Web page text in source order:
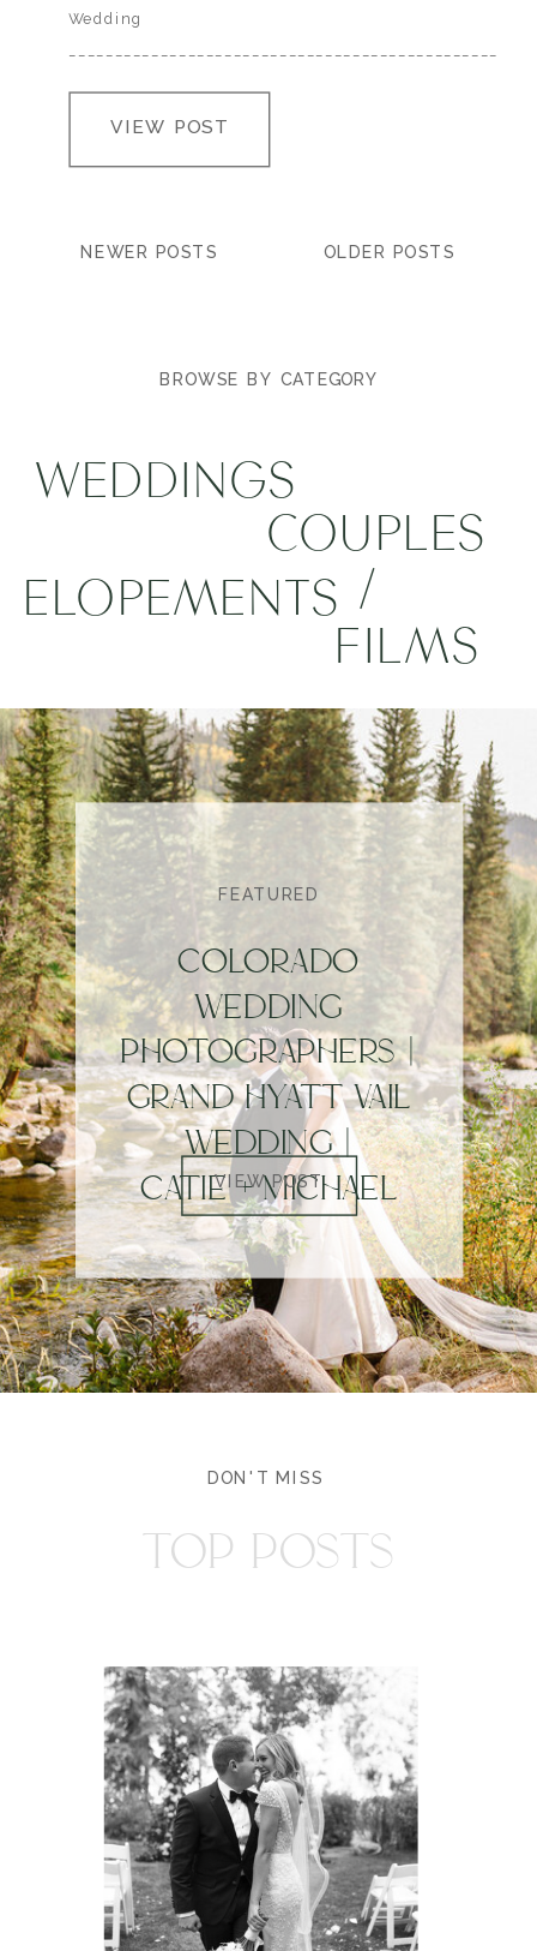
Wedding
with their close friends and family nestled in the
VIEW POST
OLDER POSTS
NEWER POSTS
/
BROWSE BY CATEGORY
WEDDINGS
COUPLES
ELOPEMENTS
FILMS
FEATURED
COLORADO
WEDDING
PHOTOGRAPHERS |
GRAND HYATT VAIL
WEDDING |
CATIE + MICHAEL
VIEW POST
DON'T MISS
TOP POSTS